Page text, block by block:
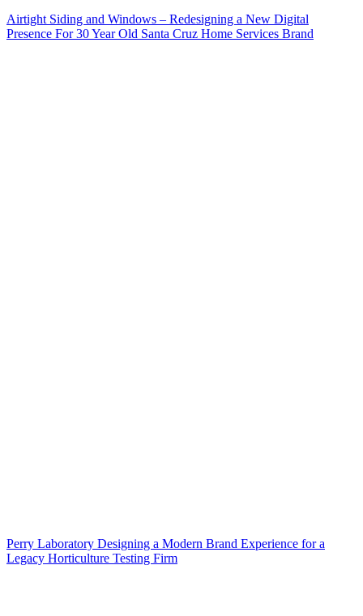
Airtight Siding and Windows – Redesigning a New Digital
Presence For 30 Year Old Santa Cruz Home Services Brand
Perry Laboratory Designing a Modern Brand Experience for a
Legacy Horticulture Testing Firm